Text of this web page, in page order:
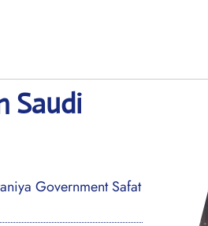
Saudi
Government Safat